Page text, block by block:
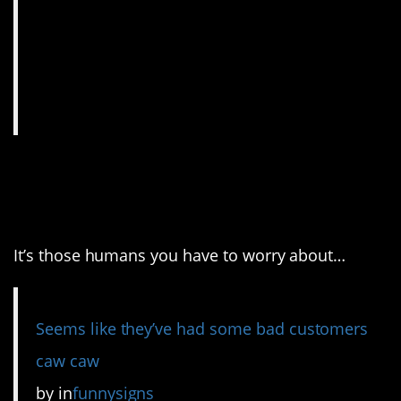
It’s those humans you have to worry about…
Seems like they’ve had some bad customers
caw caw
byinfunnysigns